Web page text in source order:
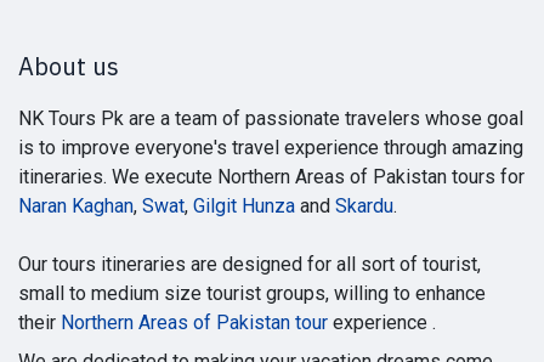
About us
NK Tours Pk are a team of passionate travelers whose goal
is to improve everyone's travel experience through amazing
itineraries. We execute Northern Areas of Pakistan tours for
Naran Kaghan, Swat, Gilgit Hunza and Skardu.
Our tours itineraries are designed for all sort of tourist,
small to medium size tourist groups, willing to enhance
their Northern Areas of Pakistan tour experience .